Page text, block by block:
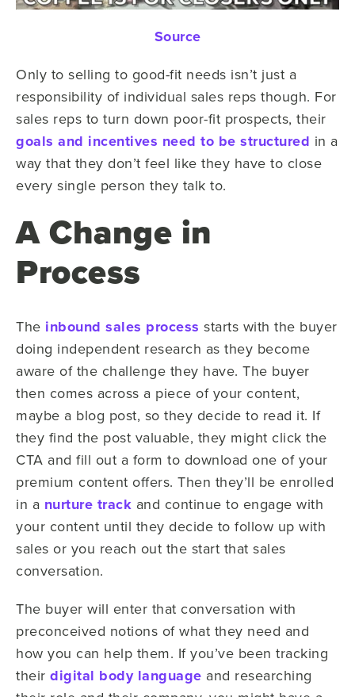
Source
Only to selling to good-fit needs isn’t just a
responsibility of individual sales reps though. For
sales reps to turn down poor-fit prospects, their
goals and incentives need to be structured in a
way that they don’t feel like they have to close
every single person they talk to.
A Change in
Process
The inbound sales process starts with the buyer
doing independent research as they become
aware of the challenge they have. The buyer
then comes across a piece of your content,
maybe a blog post, so they decide to read it. If
they find the post valuable, they might click the
CTA and fill out a form to download one of your
premium content offers. Then they’ll be enrolled
in a nurture track and continue to engage with
your content until they decide to follow up with
sales or you reach out the start that sales
conversation.
The buyer will enter that conversation with
preconceived notions of what they need and
how you can help them. If you’ve been tracking
their digital body language and researching